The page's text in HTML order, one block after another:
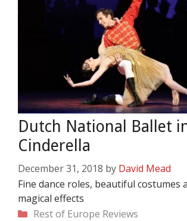
Dutch National Ballet
Cinderella
December 31, 2018 by David Mead
Fine dance roles, beautiful costumes
magical effects
Categories
Rest of Europe Reviews